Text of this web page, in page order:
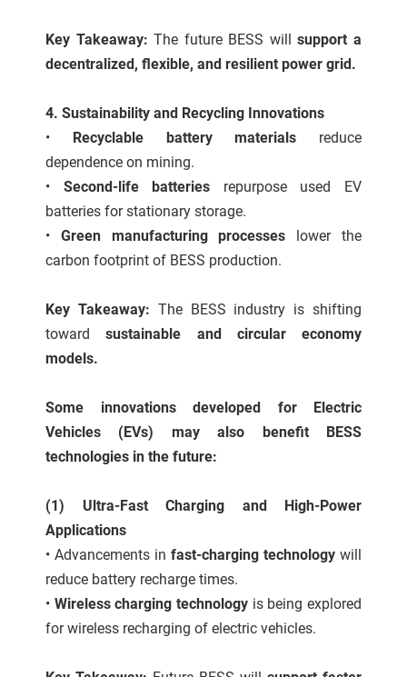
Key Takeaway: The future BESS willsupport a
decentralized, flexible, and resilient power grid.
4. Sustainability and Recycling Innovations
• Recyclable battery materials reduce
dependence on mining.
• Second-life batteries repurpose used EV
batteries for stationary storage.
• Green manufacturing processes lower the
carbon footprint of BESS production.
Key Takeaway: The BESS industry is shifting
towardsustainable and circular economy
models.
Some innovations developed for Electric
Vehicles (EVs) may also benefit BESS
technologies in the future:
(1) Ultra-Fast Charging and High-Power
Applications
• Advancements in fast-charging technology will
reduce battery recharge times.
• Wireless charging technology is being explored
for wireless recharging of electric vehicles.